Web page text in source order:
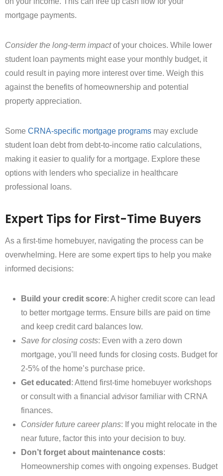
mortgage payments.
Consider the long-term impactof your choices. While lower
student loan payments might ease your monthly budget, it
could result in paying more interest over time. Weigh this
against the benefits of homeownership and potential
property appreciation.
Some CRNA-specific mortgage programs may exclude
student loan debt from debt-to-income ratio calculations,
making it easier to qualify for a mortgage. Explore these
options with lenders who specialize in healthcare
professional loans.
Expert Tips for First-Time Buyers
As a first-time homebuyer, navigating the process can be
overwhelming. Here are some expert tips to help you make
informed decisions:
Build your credit score: A higher credit score can lead
to better mortgage terms. Ensure bills are paid on time
and keep credit card balances low.
Save for closing costs: Even with a zero down
mortgage, you’ll need funds for closing costs. Budget for
2-5% of the home’s purchase price.
Get educated : Attend first-time homebuyer workshops
or consult with a financial advisor familiar with CRNA
finances.
Consider future career plans: If you might relocate in the
near future, factor this into your decision to buy.
Don’t forget about maintenance costs:
Homeownership comes with ongoing expenses. Budget